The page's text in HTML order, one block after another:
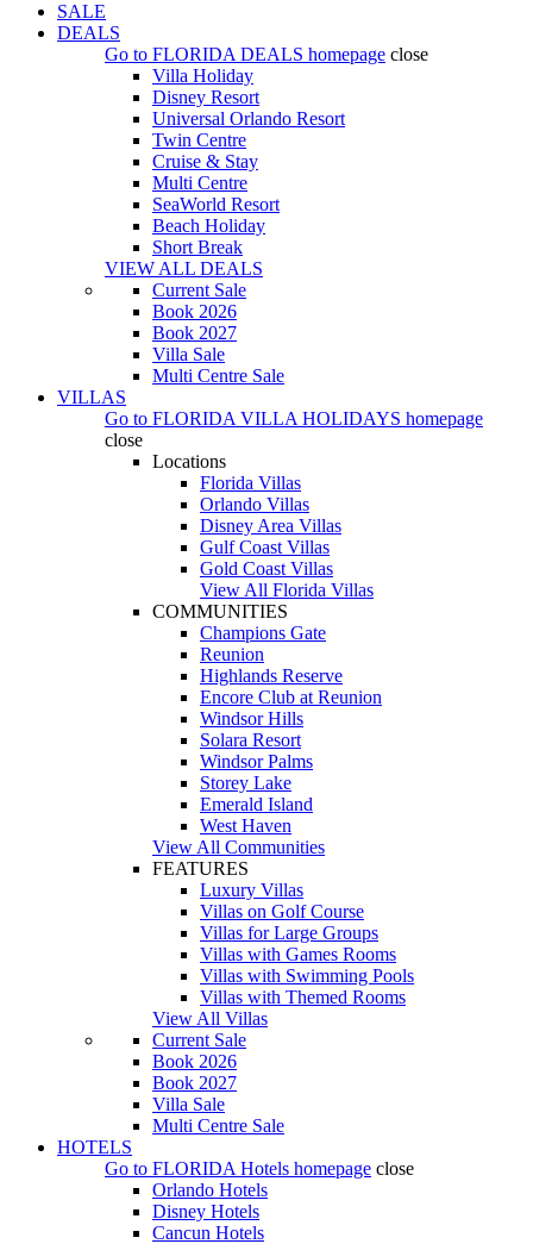
SALE
DEALS
Go to FLORIDA DEALS homepage close
Villa Holiday
Disney Resort
Universal Orlando Resort
Twin Centre
Cruise & Stay
Multi Centre
SeaWorld Resort
Beach Holiday
Short Break
VIEW ALL DEALS
Current Sale
Book 2026
Book 2027
Villa Sale
Multi Centre Sale
VILLAS
Go to FLORIDA VILLA HOLIDAYS homepage
close
Locations
Florida Villas
Orlando Villas
Disney Area Villas
Gulf Coast Villas
Gold Coast Villas
View All Florida Villas
COMMUNITIES
Champions Gate
Reunion
Highlands Reserve
Encore Club at Reunion
Windsor Hills
Solara Resort
Windsor Palms
Storey Lake
Emerald Island
West Haven
View All Communities
FEATURES
Luxury Villas
Villas on Golf Course
Villas for Large Groups
Villas with Games Rooms
Villas with Swimming Pools
Villas with Themed Rooms
View All Villas
Current Sale
Book 2026
Book 2027
Villa Sale
Multi Centre Sale
HOTELS
Go to FLORIDA Hotels homepage close
Orlando Hotels
Disney Hotels
Cancun Hotels